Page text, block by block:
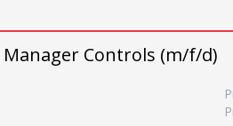
Controls (m/f/d)